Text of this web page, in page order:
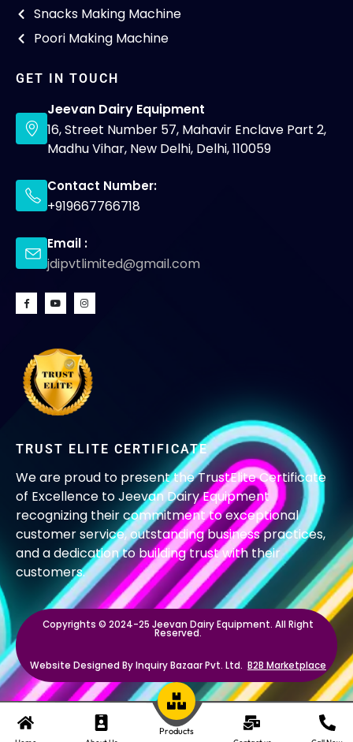
Snacks Making Machine
Poori Making Machine
GET IN TOUCH
Jeevan Dairy Equipment
16, Street Number 57, Mahavir Enclave Part 2,
Madhu Vihar, New Delhi, Delhi, 110059
Contact Number:
+919667766718
Email :
jdipvtlimited@gmail.com
TRUST ELITE CERTIFICATE
We are proud to present the TrustElite Certificate
of Excellence to Jeevan Dairy Equipment
recognizing their commitment to exceptional
customer service, outstanding business practices,
and a dedication to building trust with their
customers.
Copyrights © 2024-25 Jeevan Dairy Equipment. All Right
Reserved.
Website Designed By Inquiry Bazaar Pvt. Ltd.B2B Marketplace
Products